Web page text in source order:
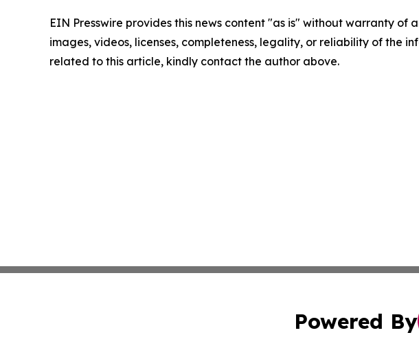
EIN Presswire provides this news content "as is" without warranty
images, videos, licenses, completeness, legality, or reliability of the
related to this article, kindly contact the author above.
Powered By